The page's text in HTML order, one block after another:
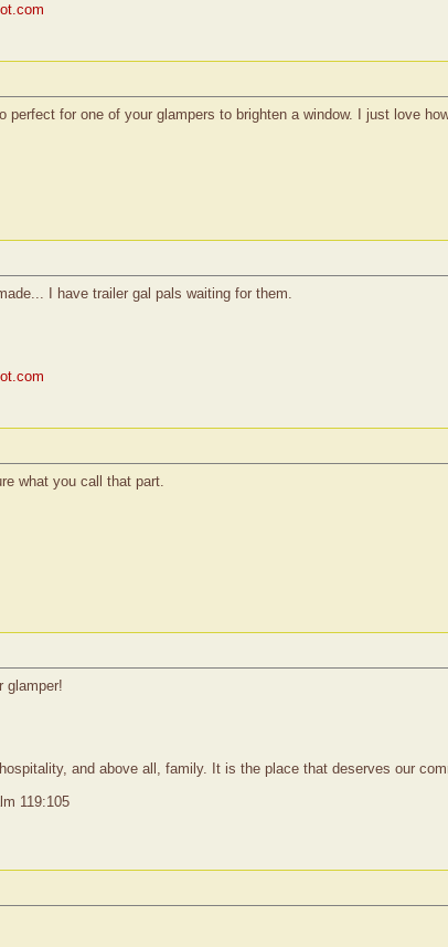
for one of your glampers to brighten a window. I just love
I have trailer gal pals waiting for them.
what you call that part.
glamper!
and above all, family. It is the place that deserves our
119:105